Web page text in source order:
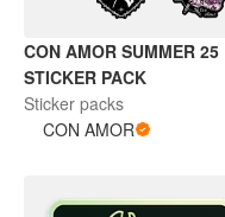
CON AMOR SUMMER 25
STICKER PACK
Sticker packs
CON AMOR